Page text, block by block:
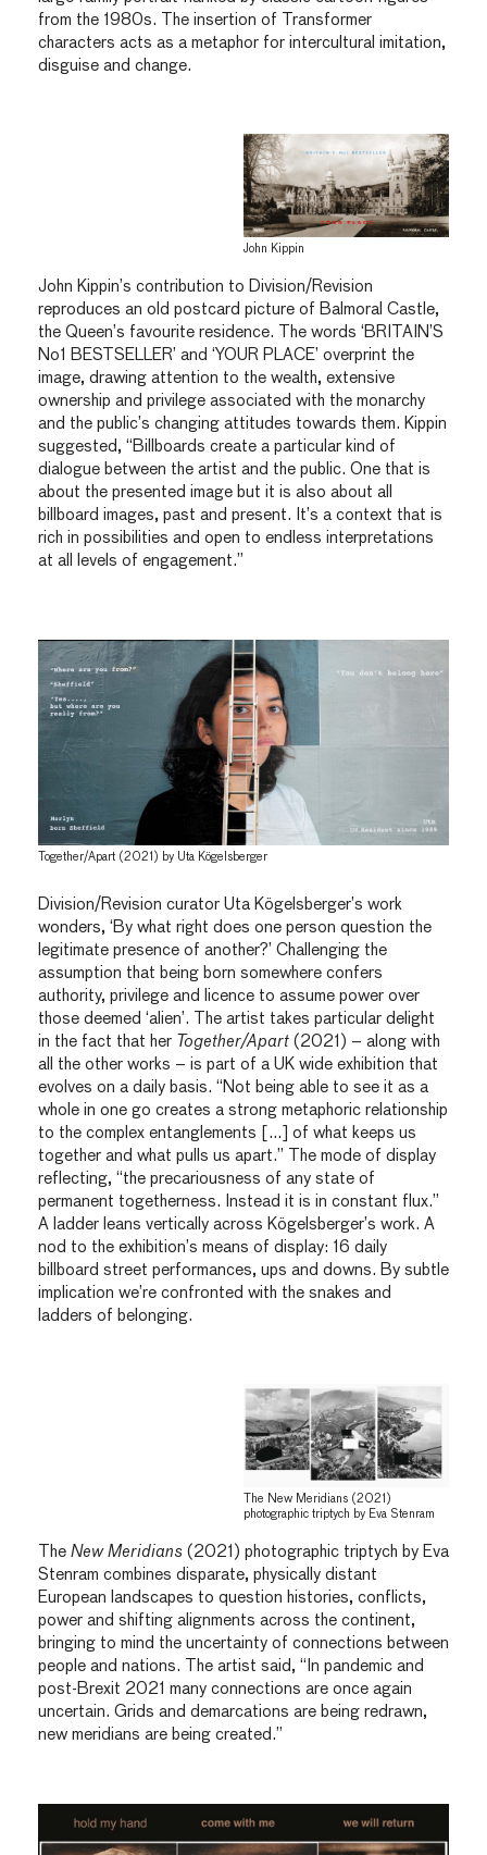
from the 1980s. The insertion of Transformer
characters acts as a metaphor for intercultural imitation,
disguise and change.
John Kippin
John Kippin’s contribution to Division/Revision
reproduces an old postcard picture of Balmoral Castle,
the Queen’s favourite residence. The words ‘BRITAIN’S
No1 BESTSELLER’ and ‘YOUR PLACE’ overprint the
image, drawing attention to the wealth, extensive
ownership and privilege associated with the monarchy
and the public’s changing attitudes towards them. Kippin
suggested, “Billboards create a particular kind of
dialogue between the artist and the public. One that is
about the presented image but it is also about all
billboard images, past and present. It’s a context that is
rich in possibilities and open to endless interpretations
at all levels of engagement.”
Together/Apart (2021) by Uta Kögelsberger
Division/Revision curator Uta Kögelsberger’s work
wonders, ‘By what right does one person question the
legitimate presence of another?’ Challenging the
assumption that being born somewhere confers
authority, privilege and licence to assume power over
those deemed ‘alien’. The artist takes particular delight
in the fact that her Together/Apart (2021) – along with
all the other works – is part of a UK wide exhibition that
evolves on a daily basis. “Not being able to see it as a
whole in one go creates a strong metaphoric relationship
to the complex entanglements […] of what keeps us
together and what pulls us apart.” The mode of display
reflecting, “the precariousness of any state of
permanent togetherness. Instead it is in constant flux.”
A ladder leans vertically across Kögelsberger’s work. A
nod to the exhibition’s means of display: 16 daily
billboard street performances, ups and downs. By subtle
implication we’re confronted with the snakes and
ladders of belonging.
The New Meridians (2021)
photographic triptych by Eva Stenram
The New Meridians (2021) photographic triptych by Eva
Stenram combines disparate, physically distant
European landscapes to question histories, conflicts,
power and shifting alignments across the continent,
bringing to mind the uncertainty of connections between
people and nations. The artist said, “In pandemic and
post-Brexit 2021 many connections are once again
uncertain. Grids and demarcations are being redrawn,
new meridians are being created.”